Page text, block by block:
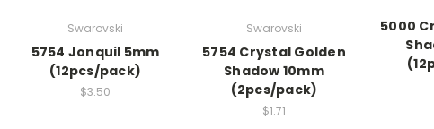
Swarovski
5754 Jonquil 5mm
(12pcs/pack)
$3.50
Swarovski
5754 Crystal Golden
Shadow 10mm
(2pcs/pack)
$1.71
5000